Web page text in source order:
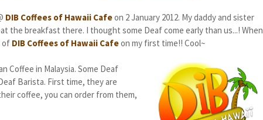
DIB Coffees of Hawaii Cafeon 2 January 2012. My daddy and sister
the breakfast there. I thought some Deaf come early than us...! When
of DIB Coffees of Hawaii Cafeon my first time!! Cool~
Coffee in Malaysia. Some Deaf
Barista. First time, they are
coffee, you can order from them,